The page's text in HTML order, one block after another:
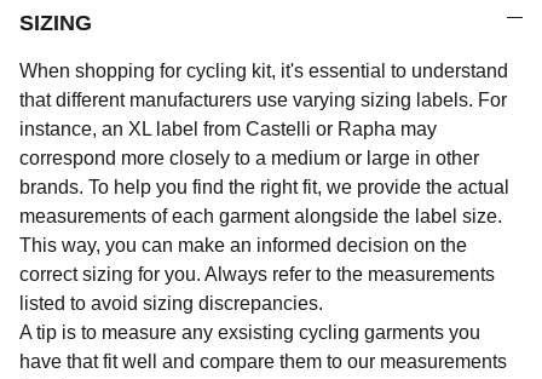
SIZING
When shopping for cycling kit, it's essential to understand
that different manufacturers use varying sizing labels. For
instance, an XL label from Castelli or Rapha may
correspond more closely to a medium or large in other
brands. To help you find the right fit, we provide the actual
measurements of each garment alongside the label size.
This way, you can make an informed decision on the
correct sizing for you. Always refer to the measurements
listed to avoid sizing discrepancies.
A tip is to measure any exsisting cycling garments you
have that fit well and compare them to our measurements